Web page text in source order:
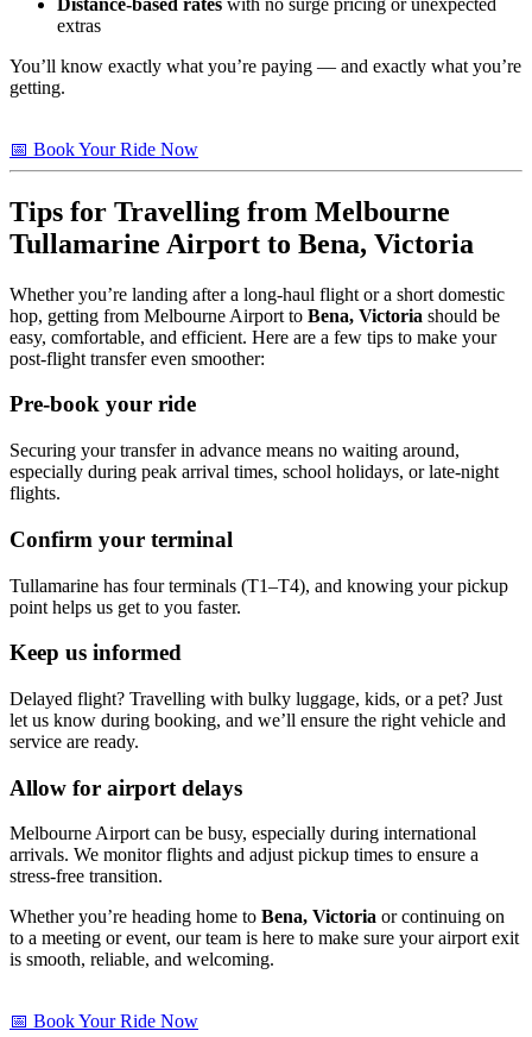
extras
You’ll know exactly what you’re paying — and exactly what you’re
getting.
📅 Book Your Ride Now
Tips for Travelling from Melbourne
Tullamarine Airport to Bena, Victoria
Whether you’re landing after a long-haul flight or a short domestic
hop, getting from Melbourne Airport to Bena, Victoria should be
easy, comfortable, and efficient. Here are a few tips to make your
post-flight transfer even smoother:
Pre-book your ride
Securing your transfer in advance means no waiting around,
especially during peak arrival times, school holidays, or late-night
flights.
Confirm your terminal
Tullamarine has four terminals (T1–T4), and knowing your pickup
point helps us get to you faster.
Keep us informed
Delayed flight? Travelling with bulky luggage, kids, or a pet? Just
let us know during booking, and we’ll ensure the right vehicle and
service are ready.
Allow for airport delays
Melbourne Airport can be busy, especially during international
arrivals. We monitor flights and adjust pickup times to ensure a
stress-free transition.
Whether you’re heading home to Bena, Victoria or continuing on
to a meeting or event, our team is here to make sure your airport exit
is smooth, reliable, and welcoming.
📅 Book Your Ride Now